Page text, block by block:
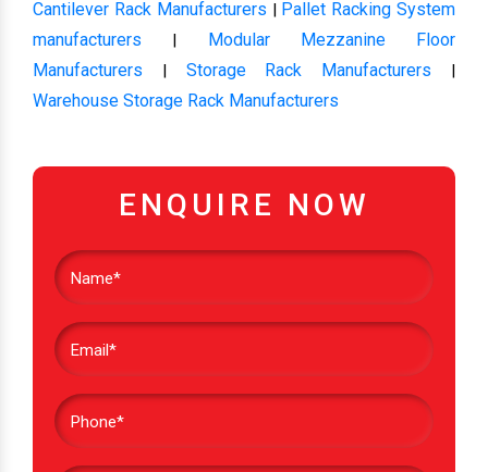
Cantilever Rack Manufacturers | Pallet Racking System
manufacturers | Modular Mezzanine Floor
Manufacturers | Storage Rack Manufacturers |
Warehouse Storage Rack Manufacturers
ENQUIRE NOW